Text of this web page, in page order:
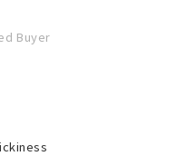
Buyer